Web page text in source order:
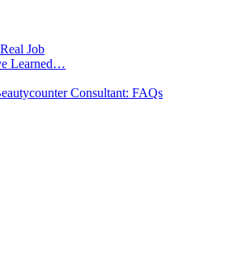
Job
Learned…
Consultant: FAQs